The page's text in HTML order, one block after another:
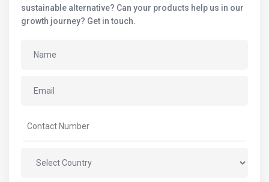
sustainable alternative? Can your products help us in our
growth journey? Get in touch.